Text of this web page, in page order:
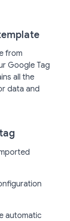
from
Google Tag
all the
data and
automatic